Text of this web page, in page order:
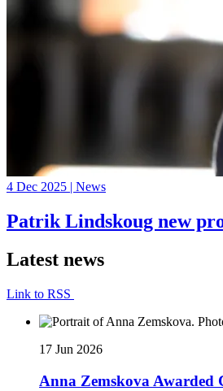
4 Dec 2025 | News
Patrik Lindskoug new
Latest news
Link to RSS
17 Jun 2026
Anna Zemskova